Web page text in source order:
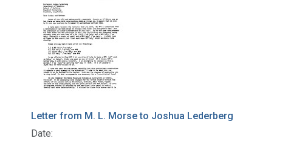
Letter from M. L. Morse to Joshua Lederberg
Date: